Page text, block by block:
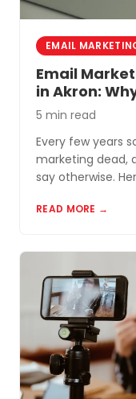
EMAIL
Email
in Akron:
5 min read
Every few years
marketing dead,
say otherwise.
Akron and
READ MORE →